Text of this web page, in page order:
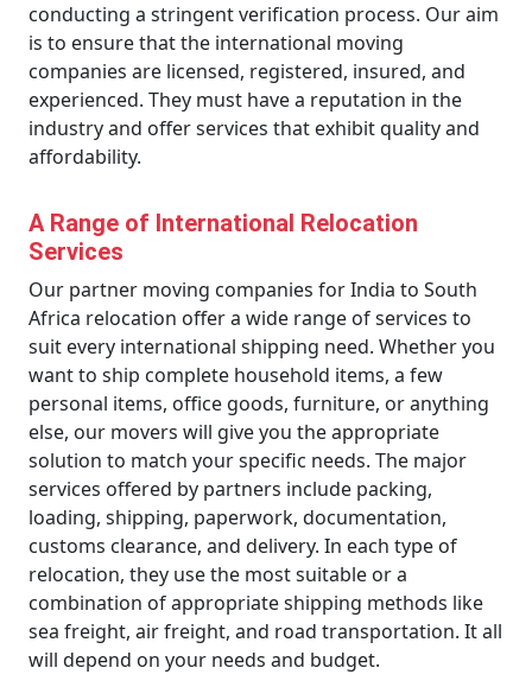
conducting a stringent verification process. Our aim
is to ensure that the international moving
companies are licensed, registered, insured, and
experienced. They must have a reputation in the
industry and offer services that exhibit quality and
affordability.
A Range of International Relocation
Services
Our partner moving companies for India to South
Africa relocation offer a wide range of services to
suit every international shipping need. Whether you
want to ship complete household items, a few
personal items, office goods, furniture, or anything
else, our movers will give you the appropriate
solution to match your specific needs. The major
services offered by partners include packing,
loading, shipping, paperwork, documentation,
customs clearance, and delivery. In each type of
relocation, they use the most suitable or a
combination of appropriate shipping methods like
sea freight, air freight, and road transportation. It all
will depend on your needs and budget.